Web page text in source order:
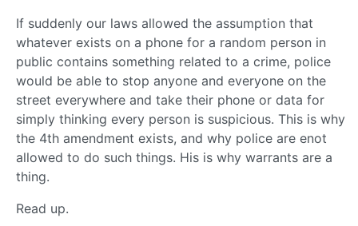
If suddenly our laws allowed the assumption that
whatever exists on a phone for a random person in
public contains something related to a crime, police
would be able to stop anyone and everyone on the
street everywhere and take their phone or data for
simply thinking every person is suspicious. This is why
the 4th amendment exists, and why police are enot
allowed to do such things. His is why warrants are a
thing.
Read up.